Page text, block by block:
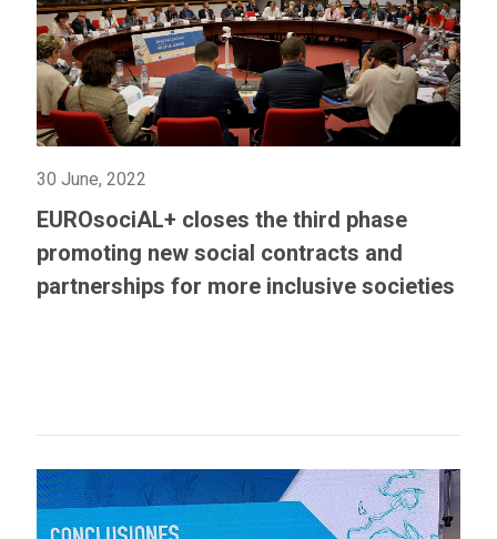
30 June, 2022
EUROsociAL+ closes the third phase
promoting new social contracts and
partnerships for more inclusive societies